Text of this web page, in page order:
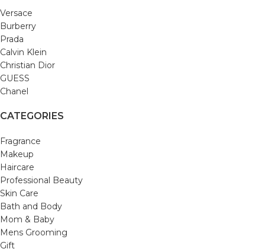
Versace
Burberry
Prada
Calvin Klein
Christian Dior
GUESS
Chanel
CATEGORIES
Fragrance
Makeup
Haircare
Professional Beauty
Skin Care
Bath and Body
Mom & Baby
Mens Grooming
Gift